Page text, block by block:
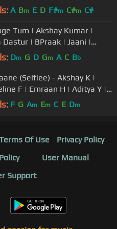
| Pritam,Amitabh,Advait
A Bm E D F#m C#m C#
Tum | Akshay Kumar |
Dastur | BPraak | Jaani |
Khaira | Zohrajabeen
Dm G D Gm A C Bb
(Selfiee) - Akshay K |
F | Emraan H | Aditya Y |
B | Tanishk B | Kunaal V
F G Am Em C E Dm
Of Use
Privacy Policy
User Manual
Support